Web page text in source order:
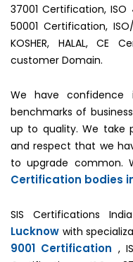
37001 Certification, ISO
50001 Certification,
KOSHER, HALAL,
customer Domain.
We have confidence
benchmarks of
up to quality. We take
and respect that we
to upgrade common.
Certification bodies
SIS Certifications
Lucknow with
9001 Certification ,